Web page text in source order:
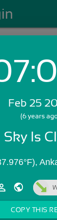
Email:
Skip Sign In
Feb 25
(6 years
Sky Is
COPY THIS